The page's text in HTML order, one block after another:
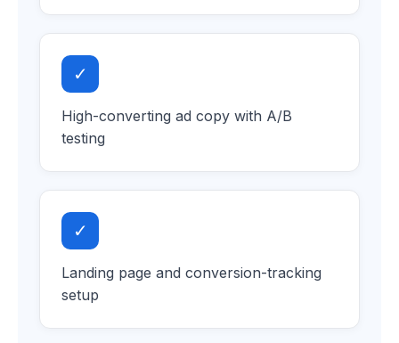
✓
High-converting ad copy with A/B
testing
✓
Landing page and conversion-tracking
setup